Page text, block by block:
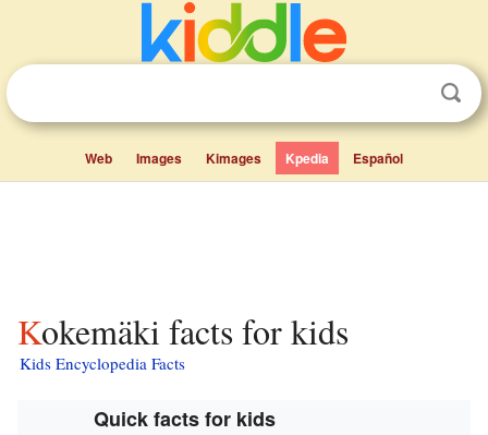
Web Images Kimages Kpedia Español
Kokemäki facts for kids
Kids Encyclopedia Facts
Quick facts for kids